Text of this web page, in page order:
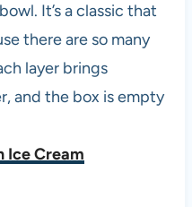
It’s a classic that
there are so many
layer brings
and the box is empty
Ice Cream